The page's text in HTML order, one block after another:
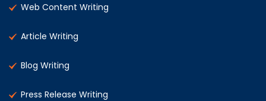
Web Content Writing
Article Writing
Blog Writing
Press Release Writing